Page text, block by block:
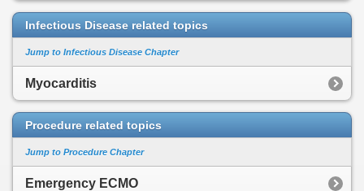
Infectious Disease related topics
Jump to Infectious Disease Chapter
Myocarditis
Procedure related topics
Jump to Procedure Chapter
Emergency ECMO